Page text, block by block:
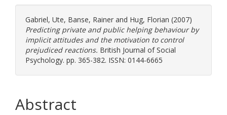
Gabriel, Ute, Banse, Rainer and Hug, Florian (2007)
Predicting private and public helping behaviour by
implicit attitudes and the motivation to control
prejudiced reactions. British Journal of Social
Psychology. pp. 365-382. ISSN: 0144-6665
Abstract